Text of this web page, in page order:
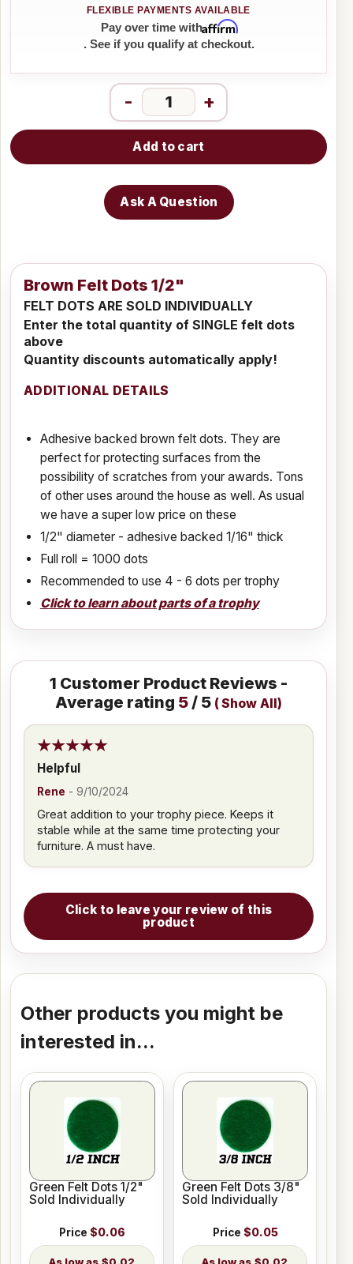
Pay over time withAffirm
. See if you qualify at checkout.
- +
Add to cart
Ask A Question
Brown Felt Dots 1/2"
FELT DOTS ARE SOLD INDIVIDUALLY
Enter the total quantity of SINGLE felt dots
above
Quantity discounts automatically apply!
ADDITIONAL DETAILS
Adhesive backed brown felt dots. They are
perfect for protecting surfaces from the
possibility of scratches from your awards. Tons
of other uses around the house as well. As usual
we have a super low price on these
1/2" diameter - adhesive backed 1/16" thick
Full roll = 1000 dots
Recommended to use 4 - 6 dots per trophy
Click to learn about parts of a trophy
1 Customer Product Reviews -
Average rating 5/ 5 (Show All)
Helpful
Rene - 9/10/2024
Great addition to your trophy piece. Keeps it
stable while at the same time protecting your
furniture. A must have.
Click to leave your review of this
product
Other products you might be
interested in...
Green Felt Dots 1/2"
Sold Individually
Price $0.06
Green Felt Dots 3/8"
Sold Individually
Price $0.05